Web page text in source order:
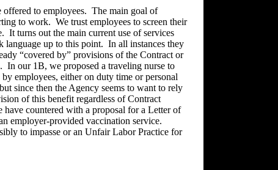
offered to employees. The main goal of
to work. We trust employees to screen their
It turns out the main current use of services
language up to this point. In all instances they
“covered by” provisions of the Contract or
In our 1B, we proposed a traveling nurse to
employees, either on duty time or personal
since then the Agency seems to want to rely
of this benefit regardless of Contract
countered with a proposal for a Letter of
employer-provided vaccination service.
to impasse or an Unfair Labor Practice for